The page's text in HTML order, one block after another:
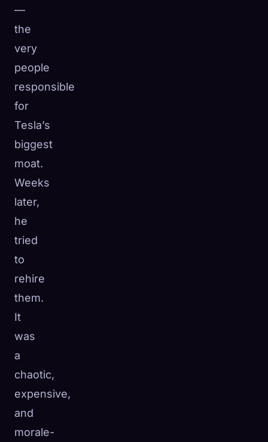
—
the
very
people
responsible
for
Tesla’s
biggest
moat.
Weeks
later,
he
tried
to
rehire
them.
It
was
a
chaotic,
expensive,
and
morale-